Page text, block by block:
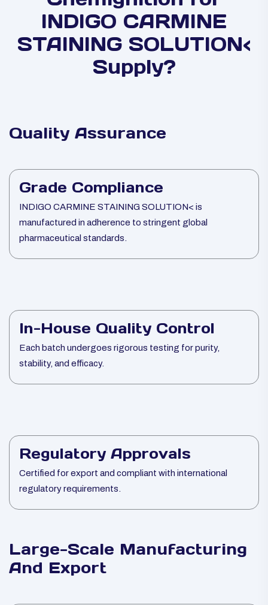
INDIGO CARMINE
STAINING SOLUTION<
Supply?
Quality Assurance
Grade Compliance
INDIGO CARMINE STAINING SOLUTION< is
manufactured in adherence to stringent global
pharmaceutical standards.
In-House Quality Control
Each batch undergoes rigorous testing for purity,
stability, and efficacy.
Regulatory Approvals
Certified for export and compliant with international
regulatory requirements.
Large-Scale Manufacturing
And Export